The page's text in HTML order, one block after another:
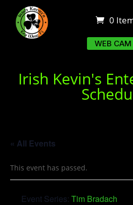
0
WEB CAM
Irish Kevin's
« All Events
This event has passed.
Event Series: Tim Bradach